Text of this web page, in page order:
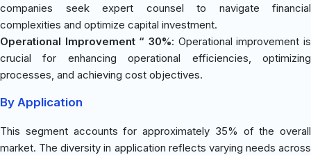
companies seek expert counsel to navigate financial
complexities and optimize capital investment.
Operational Improvement “ 30%: Operational improvement is
crucial for enhancing operational efficiencies, optimizing
processes, and achieving cost objectives.
By Application
This segment accounts for approximately 35% of the overall
market. The diversity in application reflects varying needs across